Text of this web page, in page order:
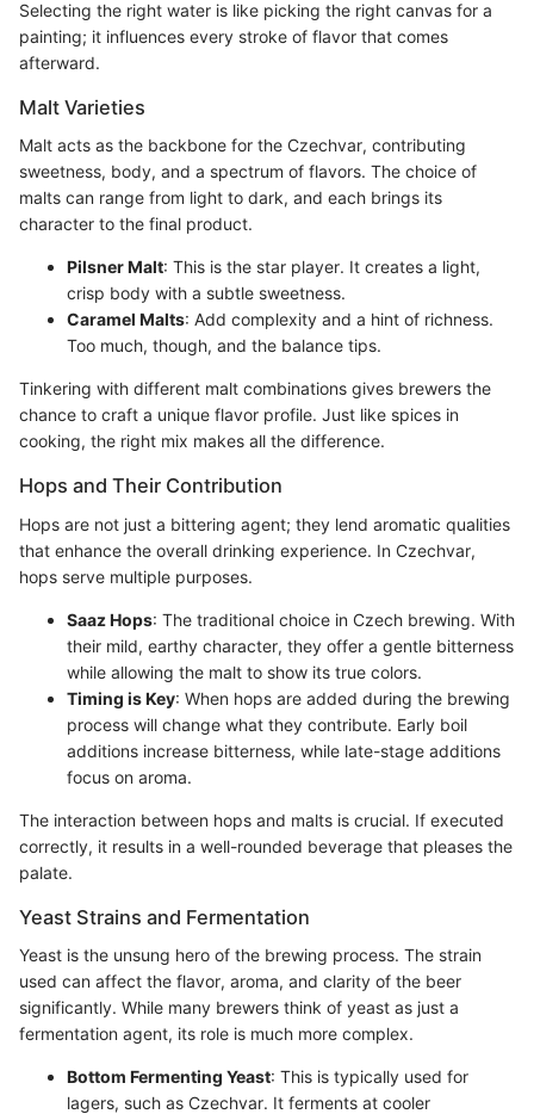
Selecting the right water is like picking the right canvas for a
painting; it influences every stroke of flavor that comes
afterward.
Malt Varieties
Malt acts as the backbone for the Czechvar, contributing
sweetness, body, and a spectrum of flavors. The choice of
malts can range from light to dark, and each brings its
character to the final product.
Pilsner Malt: This is the star player. It creates a light,
crisp body with a subtle sweetness.
Caramel Malts: Add complexity and a hint of richness.
Too much, though, and the balance tips.
Tinkering with different malt combinations gives brewers the
chance to craft a unique flavor profile. Just like spices in
cooking, the right mix makes all the difference.
Hops and Their Contribution
Hops are not just a bittering agent; they lend aromatic qualities
that enhance the overall drinking experience. In Czechvar,
hops serve multiple purposes.
Saaz Hops: The traditional choice in Czech brewing. With
their mild, earthy character, they offer a gentle bitterness
while allowing the malt to show its true colors.
Timing is Key: When hops are added during the brewing
process will change what they contribute. Early boil
additions increase bitterness, while late-stage additions
focus on aroma.
The interaction between hops and malts is crucial. If executed
correctly, it results in a well-rounded beverage that pleases the
palate.
Yeast Strains and Fermentation
Yeast is the unsung hero of the brewing process. The strain
used can affect the flavor, aroma, and clarity of the beer
significantly. While many brewers think of yeast as just a
fermentation agent, its role is much more complex.
Bottom Fermenting Yeast: This is typically used for
lagers, such as Czechvar. It ferments at cooler